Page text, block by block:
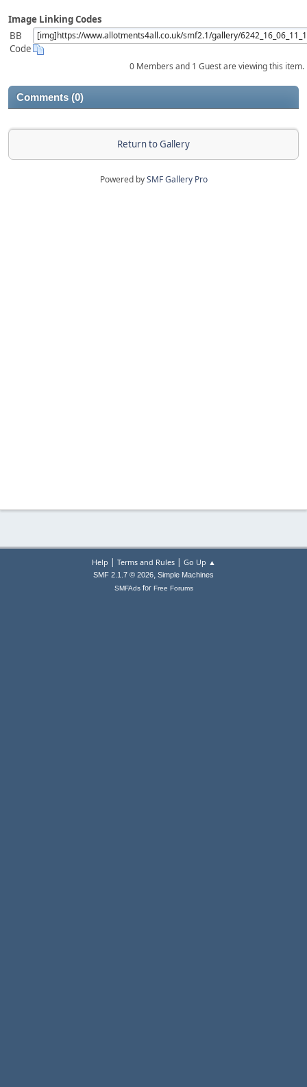
Image Linking Codes
BB
Code
0 Members and 1 Guest are viewing this item.
Comments (0)
Return to Gallery
Powered bySMF Gallery Pro
Help | Terms and Rules| Go Up ▲
SMF 2.1.7 © 2026, Simple Machines
SMFAdsfor Free Forums